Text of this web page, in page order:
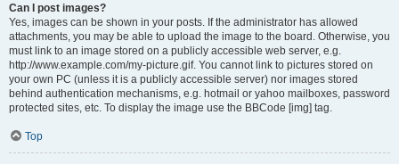
Can I post images?
Yes, images can be shown in your posts. If the administrator has allowed
attachments, you may be able to upload the image to the board. Otherwise, you
must link to an image stored on a publicly accessible web server, e.g.
http://www.example.com/my-picture.gif. You cannot link to pictures stored on
your own PC (unless it is a publicly accessible server) nor images stored
behind authentication mechanisms, e.g. hotmail or yahoo mailboxes, password
protected sites, etc. To display the image use the BBCode [img] tag.
Top